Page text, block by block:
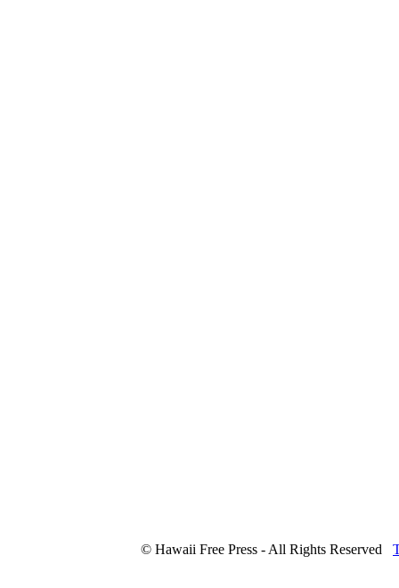
© Hawaii Free Press - All Rights Reserved